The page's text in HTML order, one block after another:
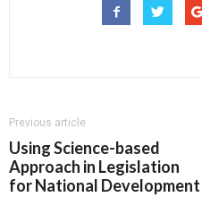
Previous article
Using Science-based
Approach in Legislation
for National Development